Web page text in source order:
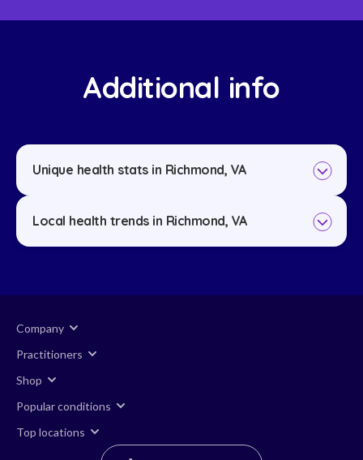
Additional info
Unique health stats in Richmond, VA
Local health trends in Richmond, VA
Company
Practitioners
Shop
Popular conditions
Top locations